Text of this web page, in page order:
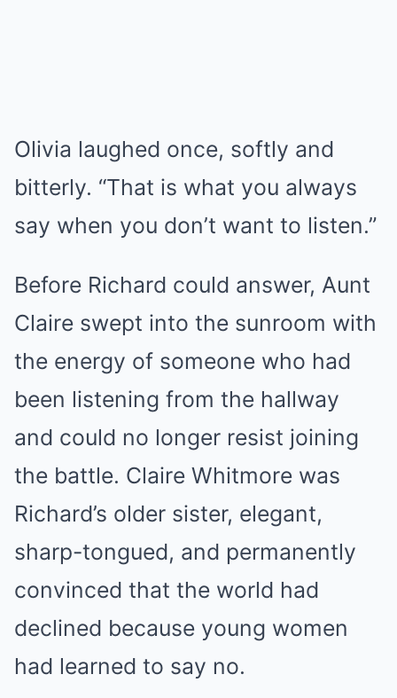
Olivia laughed once, softly and
bitterly. “That is what you always
say when you don’t want to listen.”
Before Richard could answer, Aunt
Claire swept into the sunroom with
the energy of someone who had
been listening from the hallway
and could no longer resist joining
the battle. Claire Whitmore was
Richard’s older sister, elegant,
sharp-tongued, and permanently
convinced that the world had
declined because young women
had learned to say no.